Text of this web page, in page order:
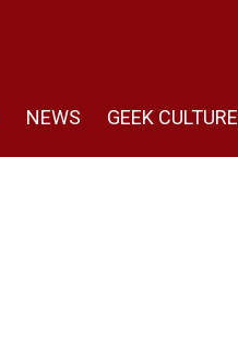
NEWS GEEK CULTURE